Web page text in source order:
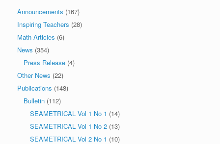
Announcements (167)
Inspiring Teachers (28)
Math Articles (6)
News (354)
Press Release (4)
Other News (22)
Publications (148)
Bulletin (112)
SEAMETRICAL Vol 1 No 1 (14)
SEAMETRICAL Vol 1 No 2 (13)
SEAMETRICAL Vol 2 No 1 (10)